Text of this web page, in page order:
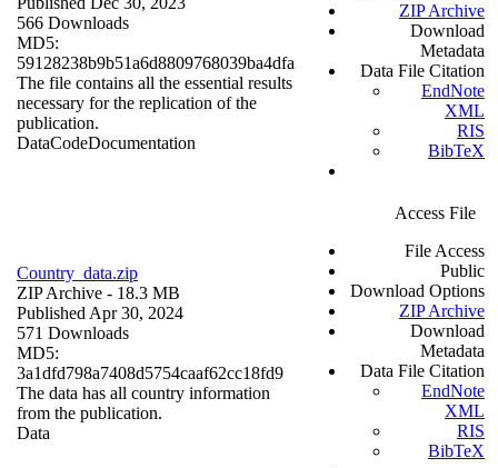
566 Downloads
MD5:
59128238b9b51a6d8809768039ba4dfa
The file contains all the essential results
necessary for the replication of the
publication.
DataCodeDocumentation
ZIP Archive
Download
Metadata
Data File Citation
EndNote
XML
RIS
BibTeX
Country_data.zip
ZIP Archive - 18.3 MB
Published Apr 30, 2024
571 Downloads
MD5:
3a1dfd798a7408d5754caaf62cc18fd9
The data has all country information
from the publication.
Data
Access File
File Access
Public
Download Options
ZIP Archive
Download
Metadata
Data File Citation
EndNote
XML
RIS
BibTeX